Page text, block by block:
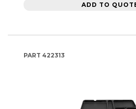
ADD TO
PART 422313